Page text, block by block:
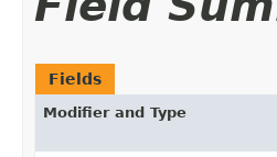
Fields
Modifier and Type